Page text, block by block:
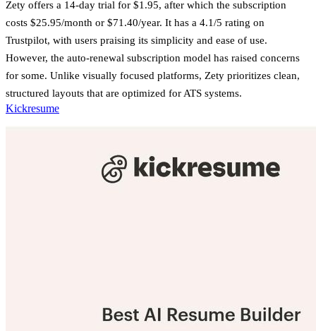
Zety offers a 14-day trial for $1.95, after which the subscription
costs $25.95/month or $71.40/year. It has a 4.1/5 rating on
Trustpilot, with users praising its simplicity and ease of use.
However, the auto-renewal subscription model has raised concerns
for some. Unlike visually focused platforms, Zety prioritizes clean,
structured layouts that are optimized for ATS systems.
Kickresume